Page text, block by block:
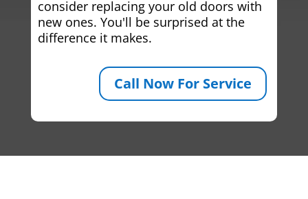
consider replacing your old doors with
new ones. You'll be surprised at the
difference it makes.
Call Now For Service